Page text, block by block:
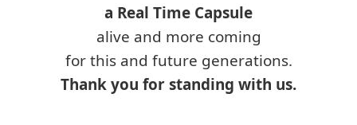
a Real Time Capsule
alive and more coming
for this and future generations.
Thank you for standing with us.